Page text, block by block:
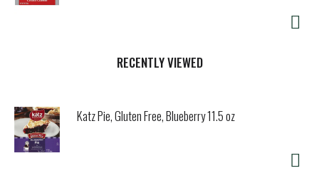
RECENTLY VIEWED
Katz Pie, Gluten Free, Blueberry 11.5 oz